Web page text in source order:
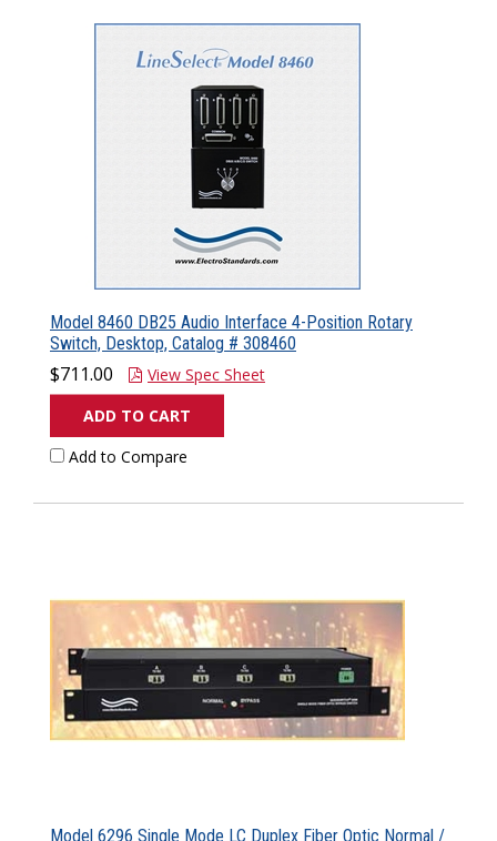
Model 8460 DB25 Audio Interface 4-Position Rotary
Switch, Desktop, Catalog # 308460
$711.00
View Spec Sheet
ADD TO CART
Add to Compare
Model 6296 Single Mode LC Duplex Fiber Optic Normal /